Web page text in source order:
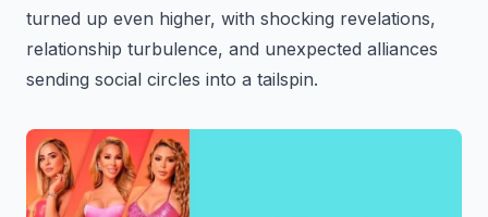
turned up even higher, with shocking revelations,
relationship turbulence, and unexpected alliances
sending social circles into a tailspin.